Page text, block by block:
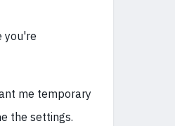
you're
me temporary
the settings.